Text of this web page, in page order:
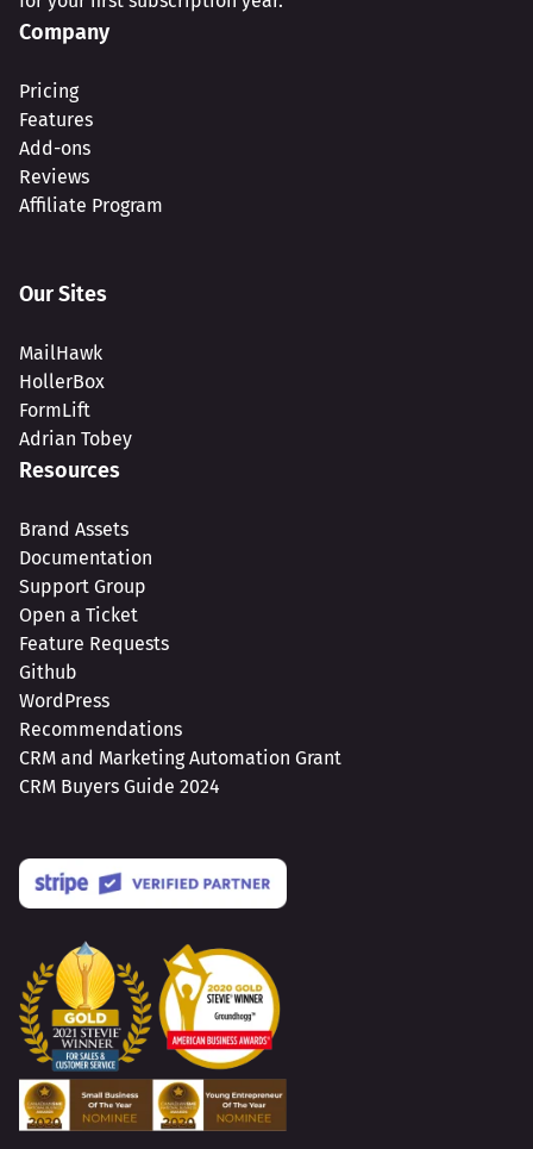
Company
Pricing
Features
Add-ons
Reviews
Affiliate Program
Our Sites
MailHawk
HollerBox
FormLift
Adrian Tobey
Resources
Brand Assets
Documentation
Support Group
Open a Ticket
Feature Requests
Github
WordPress
Recommendations
CRM and Marketing Automation Grant
CRM Buyers Guide 2024